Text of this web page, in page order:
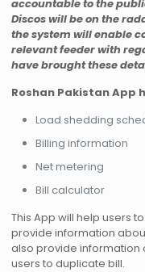
accountable to the
Discos will be on the
the system will enable
relevant feeder with
have brought these
Roshan Pakistan App
Load shedding
Billing information
Net metering
Bill calculator
This App will help users
provide information
also provide information
users to duplicate bill.